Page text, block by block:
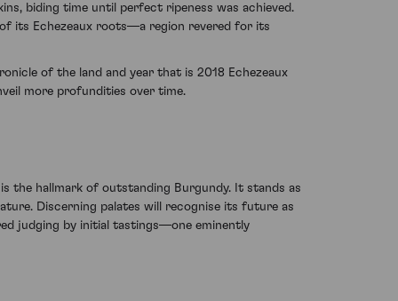
biding time until perfect ripeness was achieved.
of its Echezeaux roots—a region revered for its
of the land and year that is 2018 Echezeaux
more profundities over time.
the hallmark of outstanding Burgundy. It stands as
Discerning palates will recognise its future as
judging by initial tastings—one eminently